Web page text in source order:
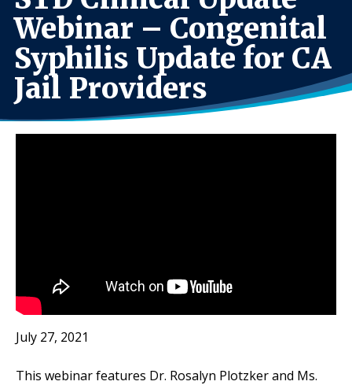
Webinar – Congenital
Syphilis Update for CA
Jail Providers
July 27, 2021
This webinar features Dr. Rosalyn Plotzker and Ms.